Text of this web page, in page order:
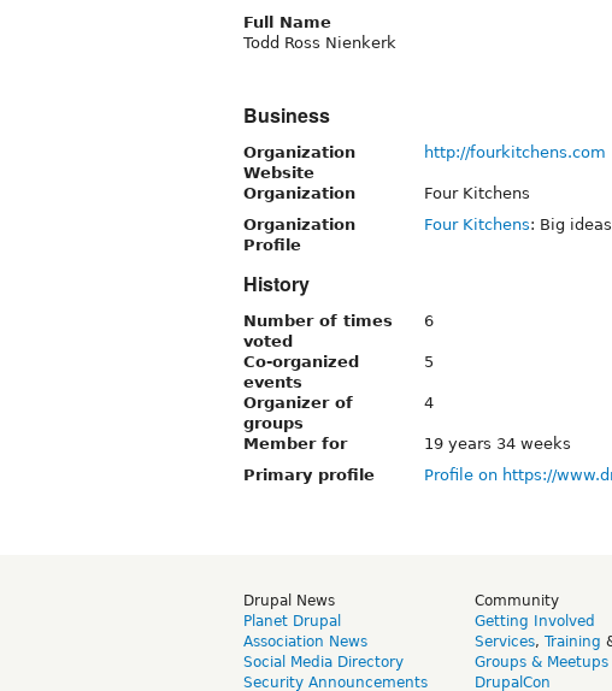
Full Name
Todd Ross Nienkerk
Business
Organization
Website
http://fourkitchens.com
Organization
Four Kitchens
Organization
Profile
Four Kitchens: Big
History
Number of times
voted
6
Co-organized
events
5
Organizer of
groups
4
Member for
19 years 34 weeks
Primary profile
Profile on https://
Drupal News
Planet Drupal
Association News
Social Media Directory
Security Announcements
Community
Getting Involved
Services, Training
Groups & Meetups
DrupalCon